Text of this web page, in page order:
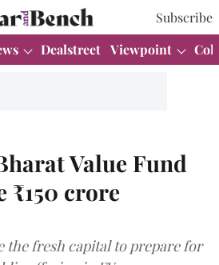
Subscribe
Dealstreet Viewpoint
Value Fund
₹150 crore
the fresh capital to prepare for